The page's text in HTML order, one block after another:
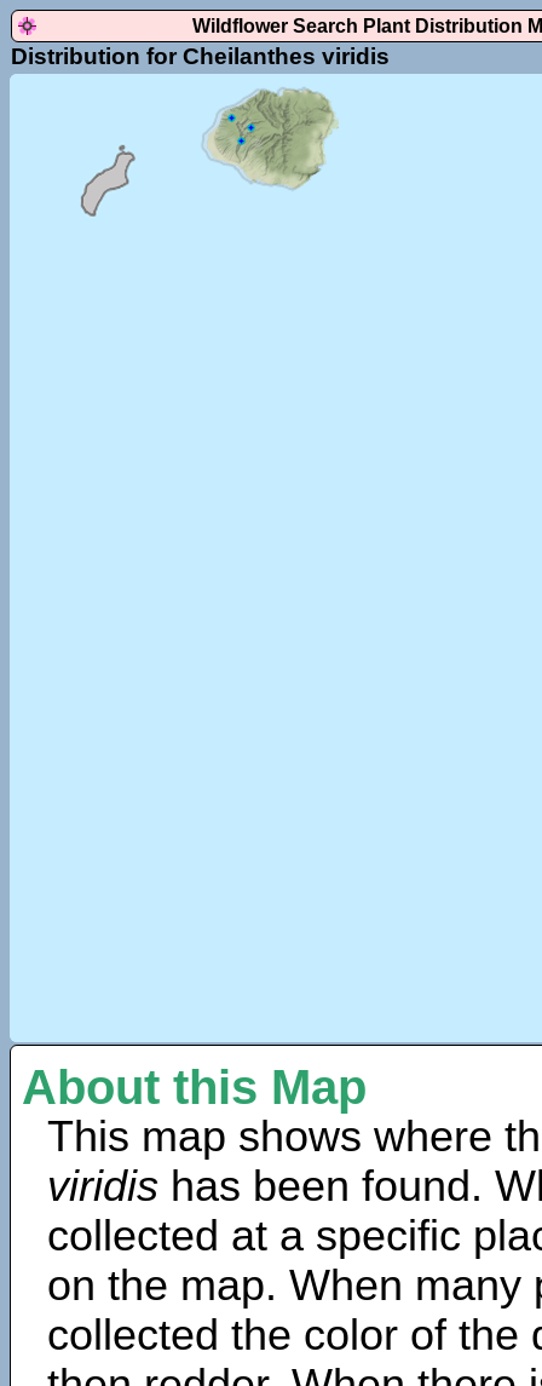
Wildflower Search Plant Distribution
Distribution for Cheilanthes viridis
About this Map
This map shows where
viridis has been found.
collected at a specific
on the map. When many
collected the color of the